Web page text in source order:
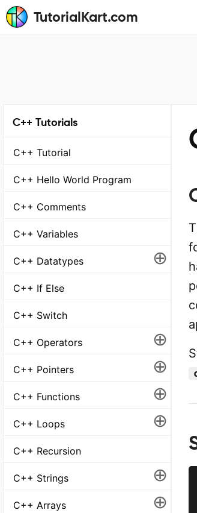
TutorialKart.com
C++ Tutorials
C++ Tutorial
C++ Hello World Program
C++ Comments
C++ Variables
C++ Datatypes ⊕
C++ If Else
C++ Switch
C++ Operators ⊕
C++ Pointers ⊕
C++ Functions ⊕
C++ Loops ⊕
C++ Recursion
C++ Strings ⊕
C++ Arrays ⊕